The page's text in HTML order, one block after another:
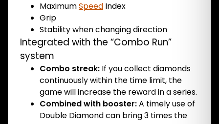
MaximumSpeed ​​Index
Grip
Stability when changing direction
Integrated with the “Combo Run”
system
Combo streak: If you collect diamonds
continuously within the time limit, the
game will increase the reward in a series.
Combined with booster:A timely use of
Double Diamond can bring 3 times the